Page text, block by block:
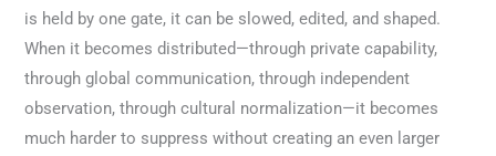
is held by one gate, it can be slowed, edited, and shaped.
When it becomes distributed—through private capability,
through global communication, through independent
observation, through cultural normalization—it becomes
much harder to suppress without creating an even larger